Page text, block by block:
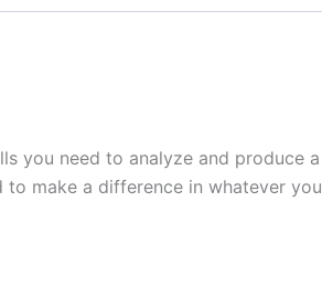
you need to analyze and produce a
make a difference in whatever you